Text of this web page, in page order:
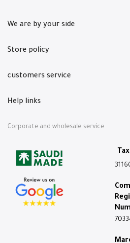
We are by your side
Store policy
customers service
Help links
Corporate and wholesale service